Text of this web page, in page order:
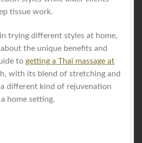
tissue work.
trying different styles at home,
the unique benefits and
to getting a Thai massage at
with its blend of stretching and
different kind of rejuvenation
home setting.